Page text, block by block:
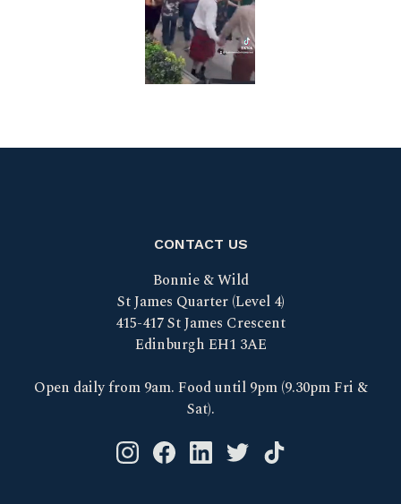
CONTACT US
Bonnie & Wild
St James Quarter (Level 4)
415-417 St James Crescent
Edinburgh EH1 3AE
Open daily from 9am. Food until 9pm (9.30pm Fri &
Sat).
Instagram logo link
Facebook logo link
Linkedin logo link
Twitter logo link
Tik Tok logo link